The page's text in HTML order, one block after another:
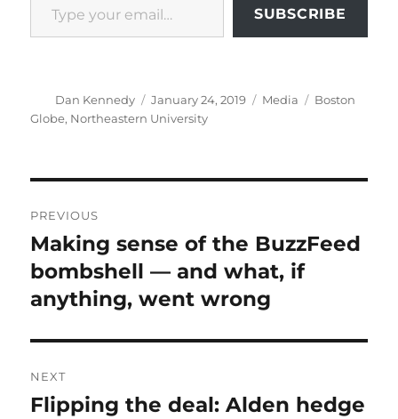
SUBSCRIBE
Author
Dan Kennedy
Posted
on
January 24, 2019 Categories
Media Tags
Boston
Globe, Northeastern University
navigation
PREVIOUS
Previous
post:
Making sense of the BuzzFeed
bombshell — and what, if
anything, went wrong
NEXT
Next
Flipping the deal: Alden hedge